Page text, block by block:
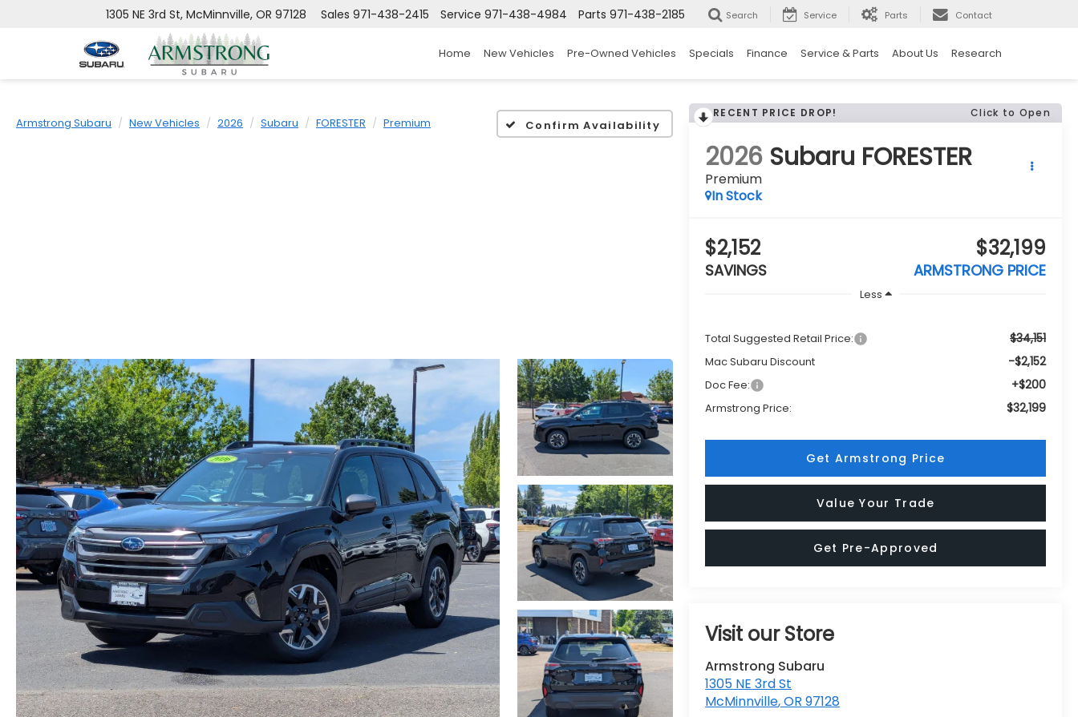
1305 NE 3rd St, McMinnville, OR 97128 Parts 971-438-2185
Service 971-438-4984
Sales 971-438-2415 Search Service Parts Contact
Home New Vehicles Pre-Owned Vehicles Specials Finance Service & Parts About Us Research
Armstrong Subaru New Vehicles 2026 Subaru FORESTER Premium Confirm Availability
RECENT PRICE DROP! Click to Open
2026 Subaru FORESTER
Premium
In Stock
$2,152
SAVINGS
$32,199
ARMSTRONG PRICE
Less
Total Suggested Retail Price: $34,151
Mac Subaru Discount -$2,152
Doc Fee: +$200
Armstrong Price: $32,199
Get Armstrong Price
Value Your Trade
Get Pre-Approved
Visit our Store
Armstrong Subaru
1305 NE 3rd St
McMinnville,OR 97128